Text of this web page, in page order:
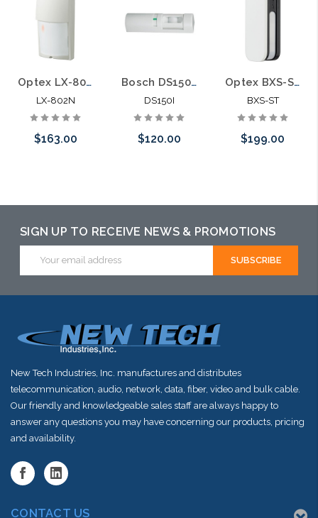
Optex LX-802N Long Range Outdoor PIR Sensor with Conductive Shielding 80' 6.6' Range
LX-802N
$163.00
Bosch DS150I Request-to-Exit Motion Sensor
DS150I
$120.00
Optex BXS-ST BX Shield Series Hardwired Outdoor PIR Curtain Motion Sensor 80' 40' Range
BXS-ST
$199.00
SIGN UP TO RECEIVE NEWS & PROMOTIONS
Address
New Tech Industries, Inc. manufactures and distributes
telecommunication, audio, network, data, fiber, video and bulk cable.
Our friendly and knowledgeable sales staff are always happy to
answer any questions you may have concerning our products, pricing
and availability.
CONTACT US